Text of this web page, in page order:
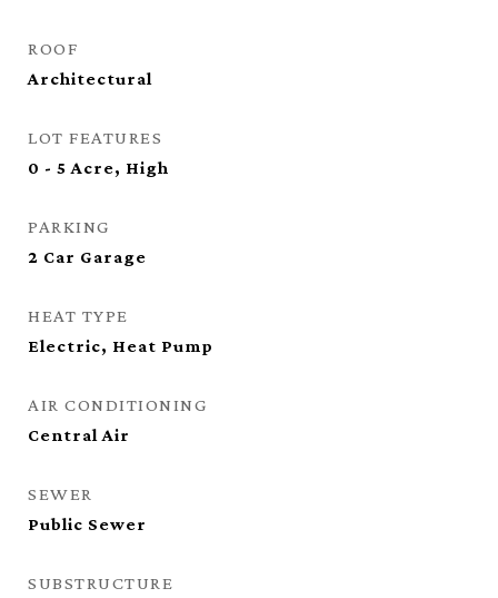
ROOF
Architectural
LOT FEATURES
0 - 5 Acre, High
PARKING
2 Car Garage
HEAT TYPE
Electric, Heat Pump
AIR CONDITIONING
Central Air
SEWER
Public Sewer
SUBSTRUCTURE